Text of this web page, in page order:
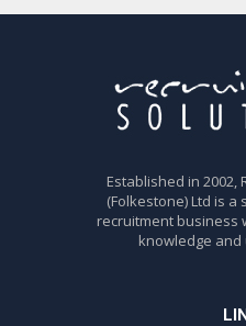
Established in 2002,
(Folkestone) Ltd is
recruitment business
knowledge and